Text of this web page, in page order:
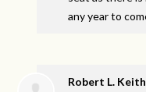
any year to
Robert L. Keith